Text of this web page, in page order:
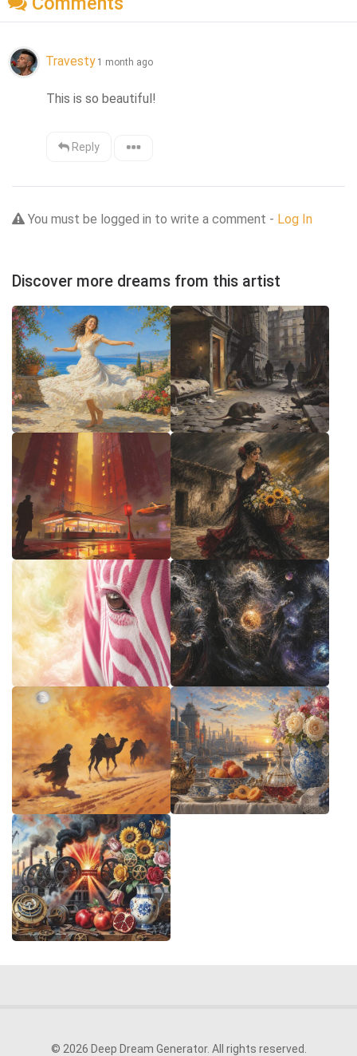
Travesty 1 month ago
This is so beautiful!
Reply
You must be logged in to write a comment - Log In
Discover more dreams from this artist
© 2026 Deep Dream Generator. All rights reserved.